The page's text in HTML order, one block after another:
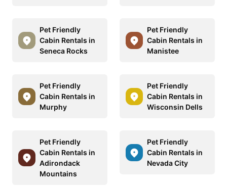
Pet Friendly
Cabin Rentals in
Seneca Rocks
Pet Friendly
Cabin Rentals in
Manistee
Pet Friendly
Cabin Rentals in
Murphy
Pet Friendly
Cabin Rentals in
Wisconsin Dells
Pet Friendly
Cabin Rentals in
Adirondack
Mountains
Pet Friendly
Cabin Rentals in
Nevada City